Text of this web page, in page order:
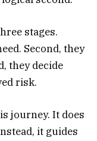
stages.
Second, they
they decide
risk.
journey. It does
it guides